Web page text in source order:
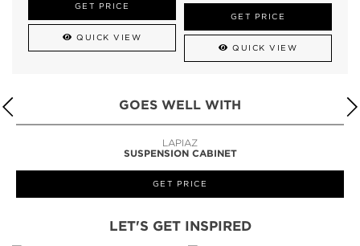
GET PRICE
QUICK VIEW
GET PRICE
QUICK VIEW
GOES WELL WITH
LAPIAZ
SUSPENSION CABINET
GET PRICE
LET'S GET INSPIRED